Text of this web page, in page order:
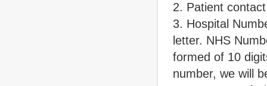
Patient
Hospital
letter. NHS
formed of 10
number, we will